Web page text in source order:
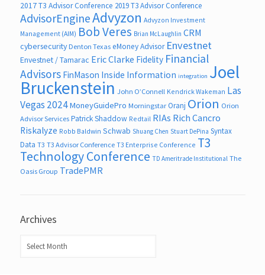
2017 T3 Advisor Conference 2019 T3 Advisor Conference
AdvisorEngineAdvyzon Advyzon Investment
Management (AIM) Bob Veres Brian McLaughlin CRM
cybersecurity Denton Texas eMoney Advisor Envestnet
Envestnet / Tamarac Eric Clarke Fidelity Financial
Advisors FinMason Inside Information integration Joel
Bruckenstein John O’Connell Kendrick Wakeman Las
Vegas 2024MoneyGuidePro Morningstar Oranj Orion Orion
Advisor Services Patrick Shaddow Redtail RIAs Rich Cancro
Riskalyze Robb Baldwin Schwab Shuang Chen Stuart DePina Syntax
Data T3 T3 Advisor Conference T3 Enterprise Conference T3
Technology Conference TD Ameritrade Institutional The
Oasis Group TradePMR
Archives